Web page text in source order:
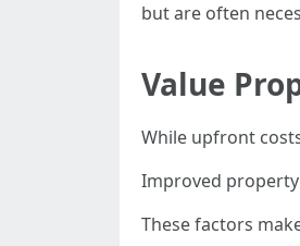
but are often
Value
While upfront
Improved
These factors